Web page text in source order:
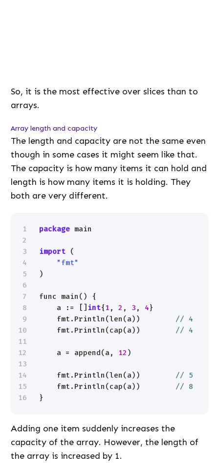
So, it is the most effective over slices than to
arrays.
Array length and capacity
The length and capacity are not the same even
though in some cases it might seem like that.
The capacity is how many items it can hold and
length is how many items it is holding. They
both are very different.
1
2
3
4
5
6
7
8
9
10
11
12
13
14
15
16
package main
import
(
"fmt"
)
func main() {
a := [] int{1 , 2 , 3 , 4}
fmt.Println(len(a)) // 4
fmt.Println(cap(a)) // 4
a = append(a, 12 )
fmt.Println(len(a)) // 5
fmt.Println(cap(a)) // 8
}
Adding one item suddenly increases the
capacity of the array. However, the length of
the array is increased by 1.